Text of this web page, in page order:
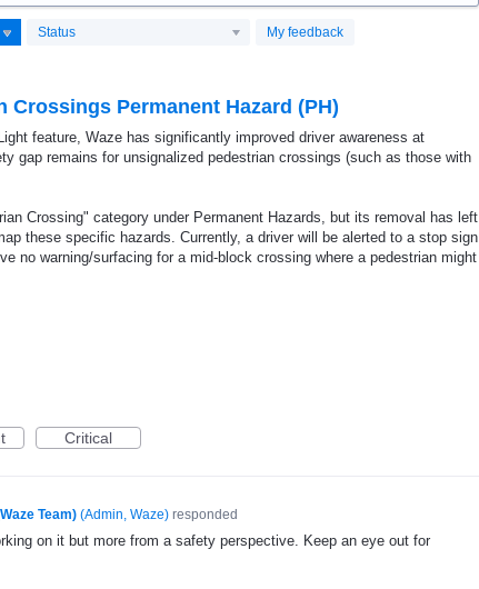
Status My feedback
Crossings Permanent Hazard (PH)
feature, Waze has significantly improved driver awareness at
gap remains for unsignalized pedestrian crossings (such as those with
Crossing" category under Permanent Hazards, but its removal has left
these specific hazards. Currently, a driver will be alerted to a stop sign
no warning/surfacing for a mid-block crossing where a pedestrian might
Critical
Team) (Admin, Waze)responded
on it but more from a safety perspective. Keep an eye out for